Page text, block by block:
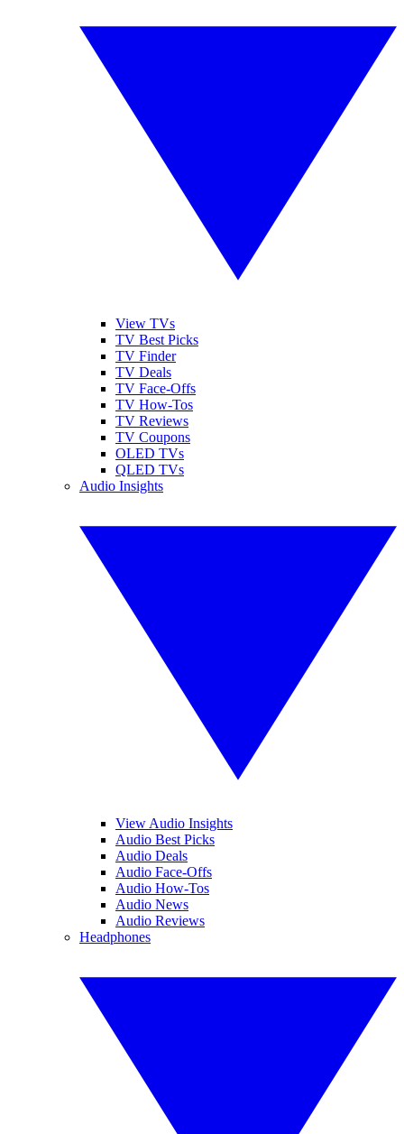
View TVs
TV Best Picks
TV Finder
TV Deals
TV Face-Offs
TV How-Tos
TV Reviews
TV Coupons
OLED TVs
QLED TVs
Audio Insights
View Audio Insights
Audio Best Picks
Audio Deals
Audio Face-Offs
Audio How-Tos
Audio News
Audio Reviews
Headphones